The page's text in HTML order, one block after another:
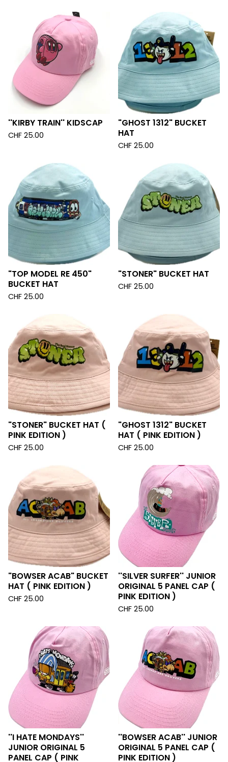
''KIRBY TRAIN'' KIDSCAP
CHF 25.00
"GHOST 1312" BUCKET
HAT
CHF 25.00
"TOP MODEL RE 450"
BUCKET HAT
CHF 25.00
"STONER" BUCKET HAT
CHF 25.00
"STONER" BUCKET HAT (
PINK EDITION )
CHF 25.00
"GHOST 1312" BUCKET
HAT ( PINK EDITION )
CHF 25.00
"BOWSER ACAB" BUCKET
HAT ( PINK EDITION )
CHF 25.00
''SILVER SURFER'' JUNIOR
ORIGINAL 5 PANEL CAP (
PINK EDITION )
CHF 25.00
''I HATE MONDAYS''
JUNIOR ORIGINAL 5
PANEL CAP ( PINK
''BOWSER ACAB'' JUNIOR
ORIGINAL 5 PANEL CAP (
PINK EDITION )